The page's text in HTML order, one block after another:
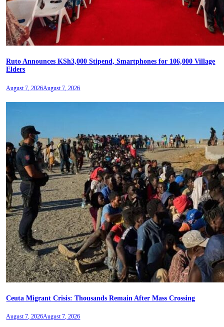
Ruto Announces KSh3,000 Stipend, Smartphones for 106,000 Village
Elders
August 7, 2026August 7, 2026
Ceuta Migrant Crisis: Thousands Remain After Mass Crossing
August 7, 2026August 7, 2026